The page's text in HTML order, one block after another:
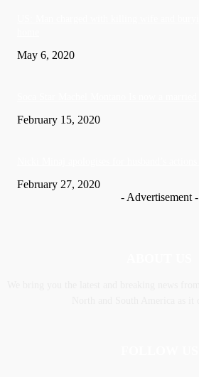
May 6, 2020
February 15, 2020
February 27, 2020
- Advertisement -